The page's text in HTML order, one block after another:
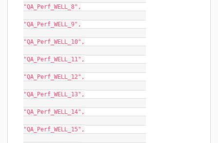
"QA_Perf_WELL_8",
"QA_Perf_WELL_9",
"QA_Perf_WELL_10",
"QA_Perf_WELL_11",
"QA_Perf_WELL_12",
"QA_Perf_WELL_13",
"QA_Perf_WELL_14",
"QA_Perf_WELL_15",